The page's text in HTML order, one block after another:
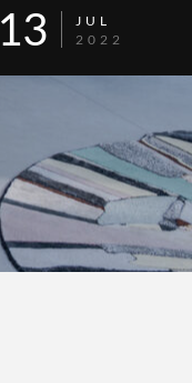
13
JUL
2022